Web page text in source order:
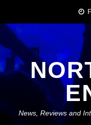
content
News, Reviews and